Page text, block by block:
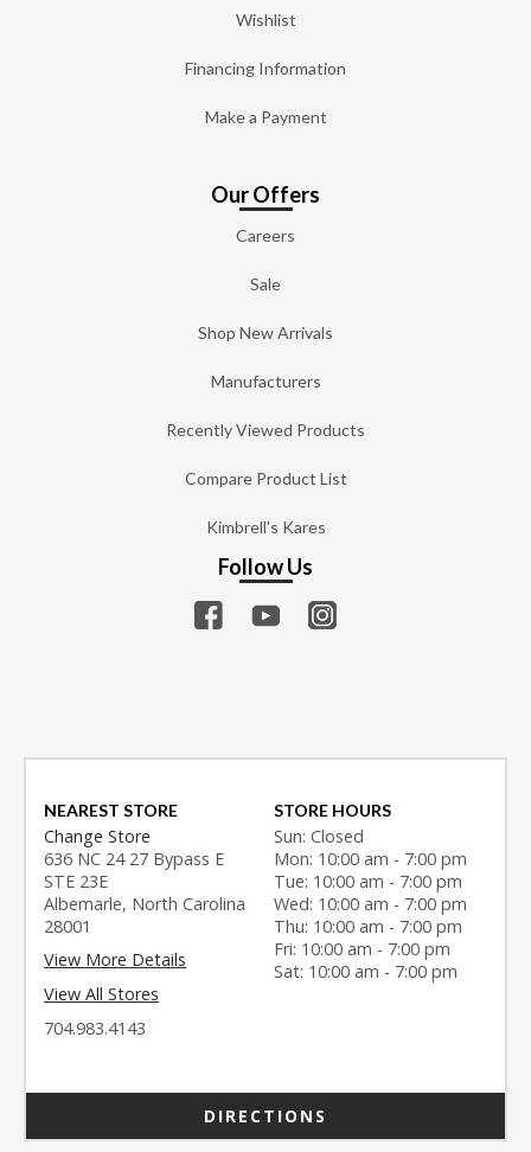
Wishlist
Financing Information
Make a Payment
Our Offers
Careers
Sale
Shop New Arrivals
Manufacturers
Recently Viewed Products
Compare Product List
Kimbrell's Kares
Follow Us
NEAREST STORE
Change Store
636 NC 24 27 Bypass E
STE 23E
Albemarle, North Carolina
28001
View More Details
View All Stores
704.983.4143
STORE HOURS
Sun: Closed
Mon: 10:00 am - 7:00 pm
Tue: 10:00 am - 7:00 pm
Wed: 10:00 am - 7:00 pm
Thu: 10:00 am - 7:00 pm
Fri: 10:00 am - 7:00 pm
Sat: 10:00 am - 7:00 pm
DIRECTIONS